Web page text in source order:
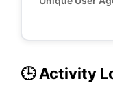
🕒 Activity